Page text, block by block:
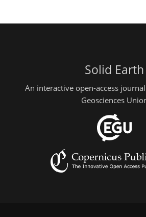
Solid Earth
An interactive open-access
Geosciences